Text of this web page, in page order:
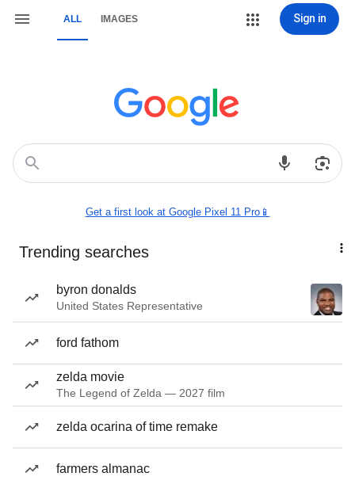
ALL IMAGES Sign in
Get a first look at Google Pixel 11 Pro📱
Trending searches
byron donalds
United States Representative
ford fathom
zelda movie
The Legend of Zelda — 2027 film
zelda ocarina of time remake
farmers almanac